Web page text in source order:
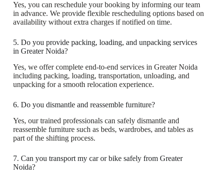
Yes, you can reschedule your booking by informing our team
in advance. We provide flexible rescheduling options based on
availability without extra charges if notified on time.
5. Do you provide packing, loading, and unpacking services
in Greater Noida?
Yes, we offer complete end-to-end services in Greater Noida
including packing, loading, transportation, unloading, and
unpacking for a smooth relocation experience.
6. Do you dismantle and reassemble furniture?
Yes, our trained professionals can safely dismantle and
reassemble furniture such as beds, wardrobes, and tables as
part of the shifting process.
7. Can you transport my car or bike safely from Greater
Noida?